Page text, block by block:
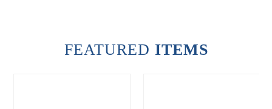
FEATURED ITEMS